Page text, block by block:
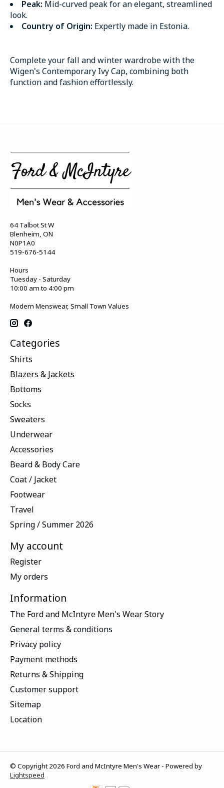
Peak: Mid-curved peak for an elegant, streamlined
look.
Country of Origin: Expertly made in Estonia.
Complete your fall and winter wardrobe with the
Wigen's Contemporary Ivy Cap, combining both
function and fashion effortlessly.
64 Talbot St W
Blenheim, ON
N0P1A0
519-676-5144
Hours
Tuesday - Saturday
10:00 am to 4:00 pm
Modern Menswear, Small Town Values
Categories
Shirts
Blazers & Jackets
Bottoms
Socks
Sweaters
Underwear
Accessories
Beard & Body Care
Coat / Jacket
Footwear
Travel
Spring / Summer 2026
My account
Register
My orders
Information
The Ford and McIntyre Men's Wear Story
General terms & conditions
Privacy policy
Payment methods
Returns & Shipping
Customer support
Sitemap
Location
© Copyright 2026 Ford and McIntyre Men's Wear - Powered by
Lightspeed